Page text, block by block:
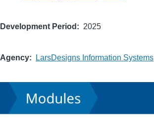
Development Period 2025
Agency LarsDesigns Information Systems